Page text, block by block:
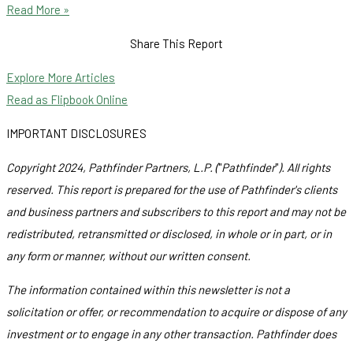
Read More »
Share This Report
Explore More Articles
Read as Flipbook Online
IMPORTANT DISCLOSURES
Copyright 2024, Pathfinder Partners, L.P. ("Pathfinder"). All rights
reserved. This report is prepared for the use of Pathfinder's clients
and business partners and subscribers to this report and may not be
redistributed, retransmitted or disclosed, in whole or in part, or in
any form or manner, without our written consent.
The information contained within this newsletter is not a
solicitation or offer, or recommendation to acquire or dispose of any
investment or to engage in any other transaction. Pathfinder does